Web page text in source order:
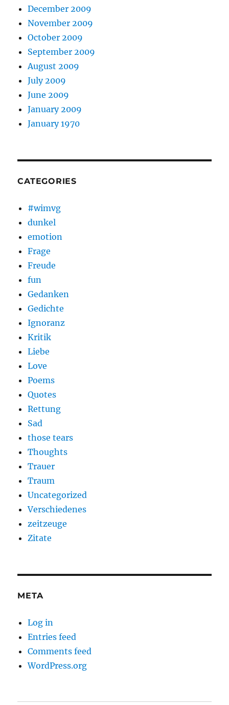
December 2009
November 2009
October 2009
September 2009
August 2009
July 2009
June 2009
January 2009
January 1970
CATEGORIES
#wimvg
dunkel
emotion
Frage
Freude
fun
Gedanken
Gedichte
Ignoranz
Kritik
Liebe
Love
Poems
Quotes
Rettung
Sad
those tears
Thoughts
Trauer
Traum
Uncategorized
Verschiedenes
zeitzeuge
Zitate
META
Log in
Entries feed
Comments feed
WordPress.org